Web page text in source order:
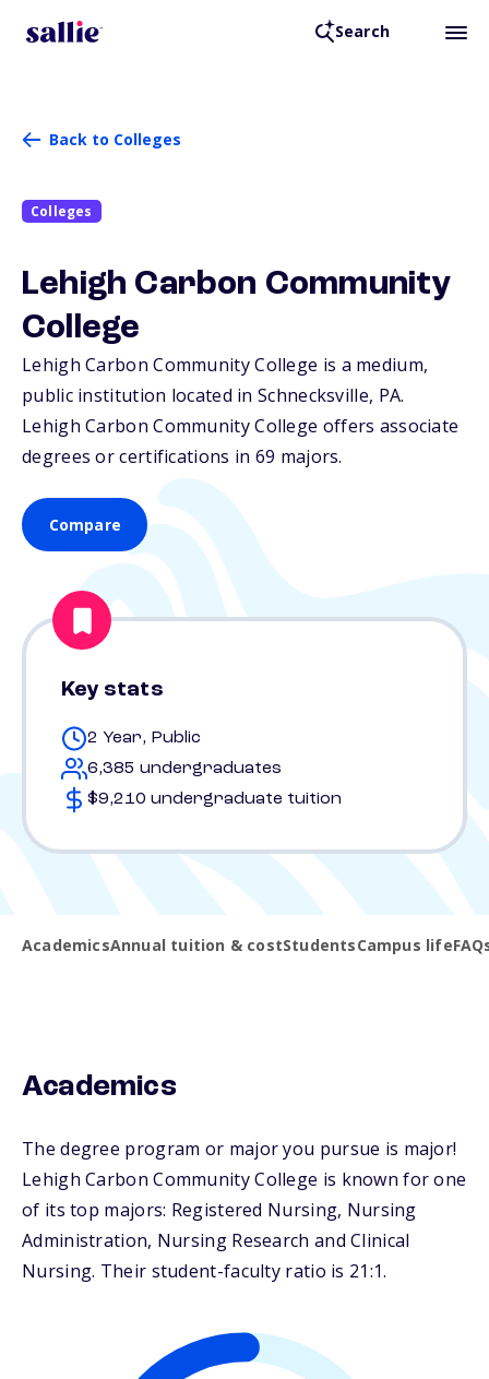
Search
Back to Colleges
Colleges
Lehigh Carbon Community
College
Lehigh Carbon Community College is a medium,
public institution located in Schnecksville, PA.
Lehigh Carbon Community College offers associate
degrees or certifications in 69 majors.
Compare
Key stats
2 Year, Public
6,385 undergraduates
$9,210 undergraduate tuition
AcademicsAnnual tuition & costStudentsCampus life
Academics
The degree program or major you pursue is major!
Lehigh Carbon Community College is known for one
of its top majors: Registered Nursing, Nursing
Administration, Nursing Research and Clinical
Nursing. Their student-faculty ratio is 21:1.